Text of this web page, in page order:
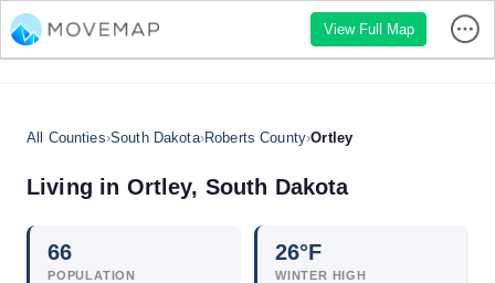
View Full Map
All Counties›South Dakota›Roberts County›Ortley
Living in Ortley, South Dakota
66
POPULATION
26°F
WINTER HIGH